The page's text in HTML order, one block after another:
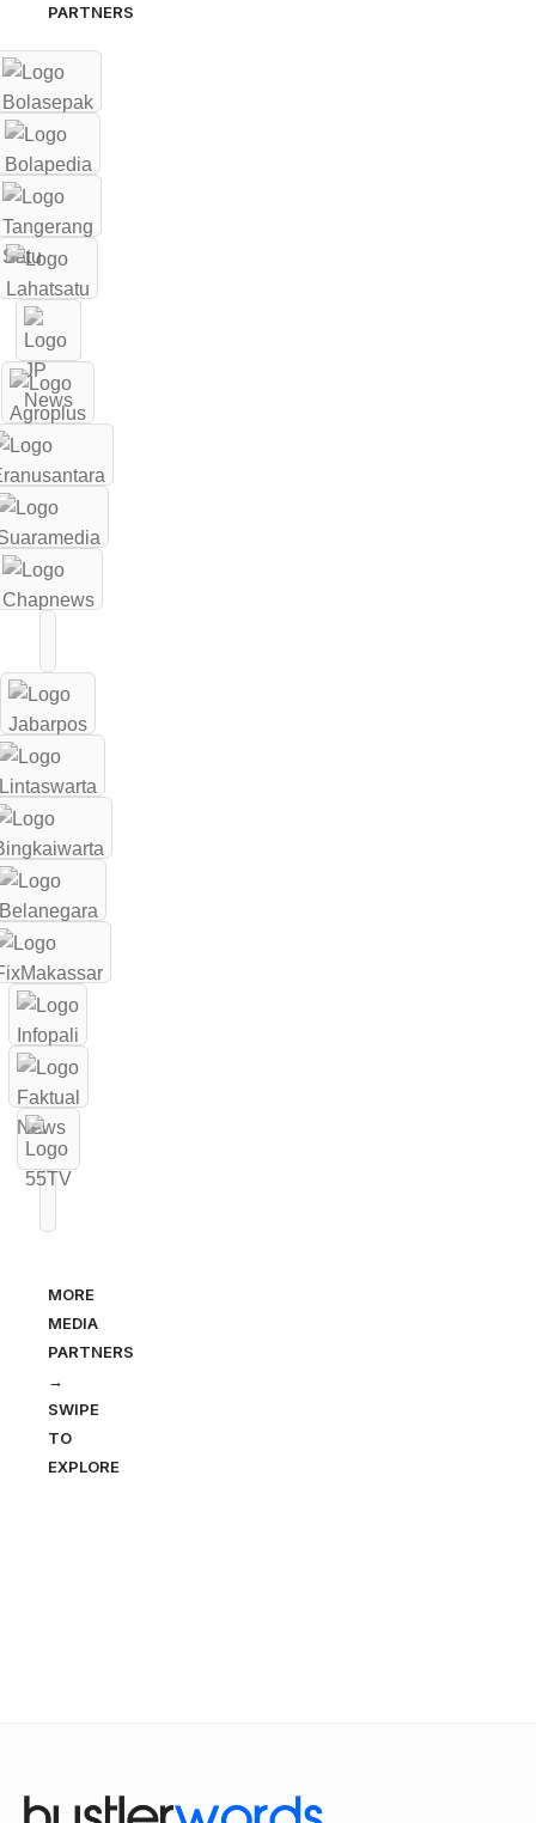
PARTNERS
MORE
MEDIA
PARTNERS
→
SWIPE
TO
EXPLORE